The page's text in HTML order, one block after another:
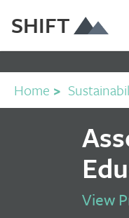
SHIFT
Home >
View